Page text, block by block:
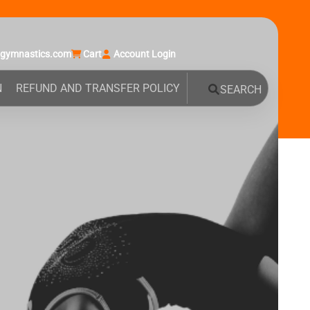
Cart Account Login
REFUND AND TRANSFER POLICY